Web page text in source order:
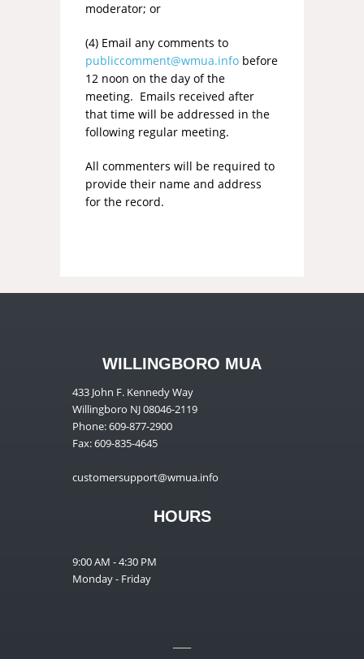
moderator; or
(4) Email any comments to
publiccomment@wmua.infobefore
12 noon on the day of the
meeting. Emails received after
that time will be addressed in the
following regular meeting.
All commenters will be required to
provide their name and address
for the record.
WILLINGBORO MUA
433 John F. Kennedy Way
Willingboro NJ 08046-2119
Phone: 609-877-2900
Fax: 609-835-4645
customersupport@wmua.info
HOURS
9:00 AM - 4:30 PM
Monday - Friday